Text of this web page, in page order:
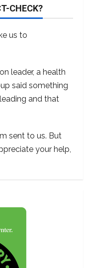
CHECK?
us to
leader, a health
said something
and that
sent to us. But
your help,